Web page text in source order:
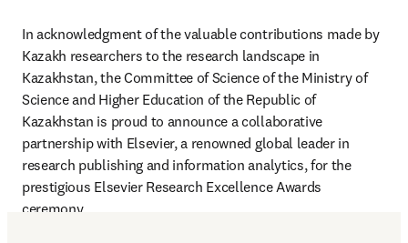
In acknowledgment of the valuable contributions made by
Kazakh researchers to the research landscape in
Kazakhstan, the Committee of Science of the Ministry of
Science and Higher Education of the Republic of
Kazakhstan is proud to announce a collaborative
partnership with Elsevier, a renowned global leader in
research publishing and information analytics, for the
prestigious Elsevier Research Excellence Awards
ceremony.